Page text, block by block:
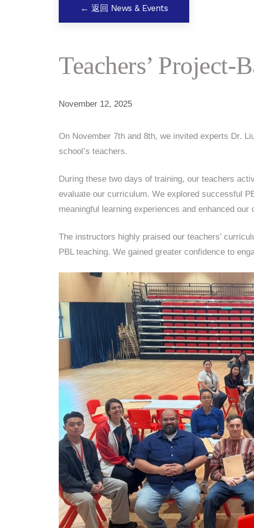
← 返回 News & Events
Teachers’
November 12, 2025
On November 7th and 8th, we invited experts Dr.
school’s teachers.
During these two days of training, our teachers
evaluate our curriculum. We explored successful
meaningful learning experiences and enhanced
The instructors highly praised our teachers’
PBL teaching. We gained greater confidence to